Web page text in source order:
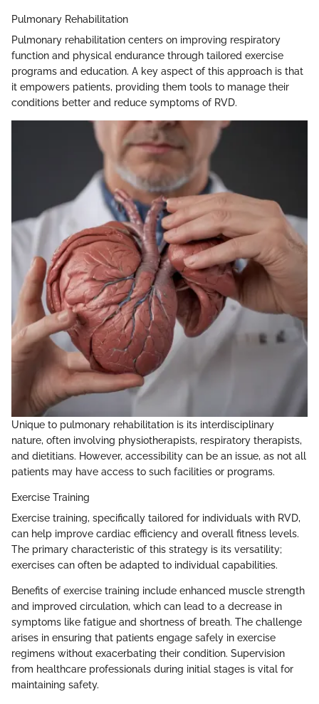
Pulmonary Rehabilitation
Pulmonary rehabilitation centers on improving respiratory
function and physical endurance through tailored exercise
programs and education. A key aspect of this approach is that
it empowers patients, providing them tools to manage their
conditions better and reduce symptoms of RVD.
Unique to pulmonary rehabilitation is its interdisciplinary
nature, often involving physiotherapists, respiratory therapists,
and dietitians. However, accessibility can be an issue, as not all
patients may have access to such facilities or programs.
Exercise Training
Exercise training, specifically tailored for individuals with RVD,
can help improve cardiac efficiency and overall fitness levels.
The primary characteristic of this strategy is its versatility;
exercises can often be adapted to individual capabilities.
Benefits of exercise training include enhanced muscle strength
and improved circulation, which can lead to a decrease in
symptoms like fatigue and shortness of breath. The challenge
arises in ensuring that patients engage safely in exercise
regimens without exacerbating their condition. Supervision
from healthcare professionals during initial stages is vital for
maintaining safety.